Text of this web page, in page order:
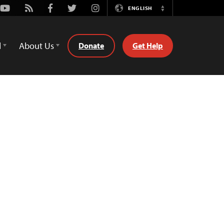
Youtube
Rss FacebookTwitterInstagramENGLISH
Switch
About Us Donate Get Help